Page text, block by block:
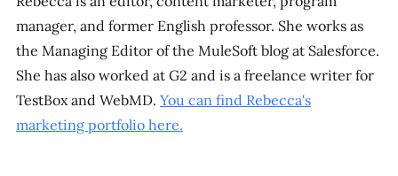
manager, and former English professor. She works as
the Managing Editor of the MuleSoft blog at Salesforce.
She has also worked at G2 and is a freelance writer for
TestBox and WebMD. You can find Rebecca's
marketing portfolio here.